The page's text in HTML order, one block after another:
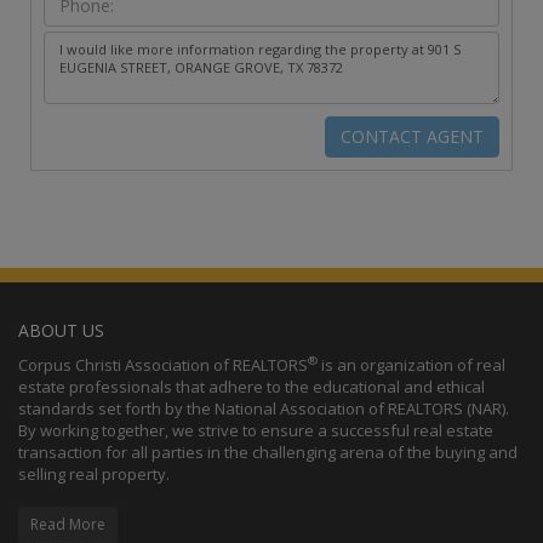
ABOUT US
Corpus Christi Association of REALTORS® is an organization of real
estate professionals that adhere to the educational and ethical
standards set forth by the National Association of REALTORS (NAR).
By working together, we strive to ensure a successful real estate
transaction for all parties in the challenging arena of the buying and
selling real property.
Read More